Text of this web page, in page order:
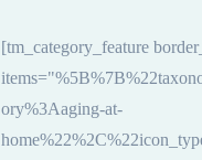
[tm_category_feature
ory%3Aaging-at-